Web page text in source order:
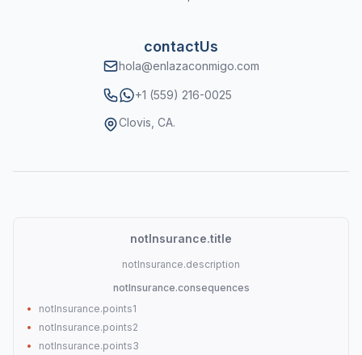
contactUs
hola@enlazaconmigo.com
WhatsApp
+1 (559) 216-0025
Clovis, CA.
notInsurance.title
notInsurance.description
notInsurance.consequences
•
notInsurance.points1
•
notInsurance.points2
•
notInsurance.points3